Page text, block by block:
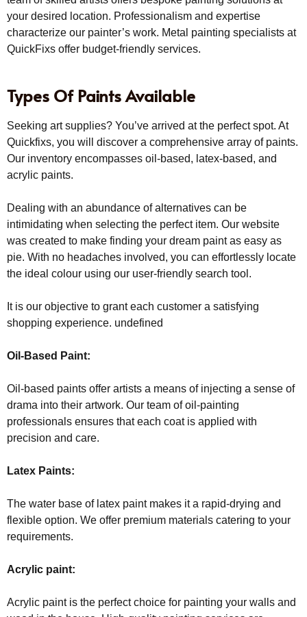
your desired location. Professionalism and expertise
characterize our painter’s work. Metal painting specialists at
QuickFixs offer budget-friendly services.
Types Of Paints Available
Seeking art supplies? You’ve arrived at the perfect spot. At
Quickfixs, you will discover a comprehensive array of paints.
Our inventory encompasses oil-based, latex-based, and
acrylic paints.
Dealing with an abundance of alternatives can be
intimidating when selecting the perfect item. Our website
was created to make finding your dream paint as easy as
pie. With no headaches involved, you can effortlessly locate
the ideal colour using our user-friendly search tool.
It is our objective to grant each customer a satisfying
shopping experience. undefined
Oil-Based Paint:
Oil-based paints offer artists a means of injecting a sense of
drama into their artwork. Our team of oil-painting
professionals ensures that each coat is applied with
precision and care.
Latex Paints:
The water base of latex paint makes it a rapid-drying and
flexible option. We offer premium materials catering to your
requirements.
Acrylic paint:
Acrylic paint is the perfect choice for painting your walls and